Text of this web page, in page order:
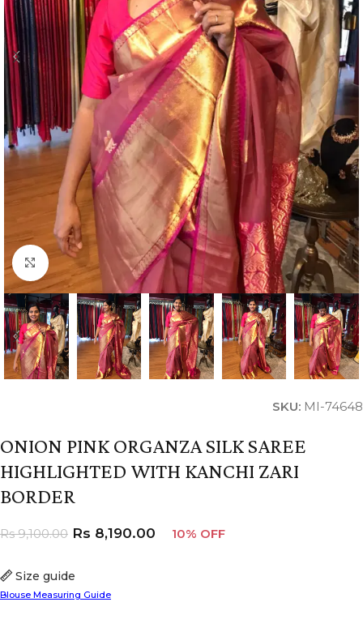
Click to enlarge
SKU: MI-74648
ONION PINK ORGANZA SILK SAREE
HIGHLIGHTED WITH KANCHI ZARI
BORDER
Size guide
Blouse Measuring Guide
Rs9,100.00 Rs 8,190.00 10% OFF